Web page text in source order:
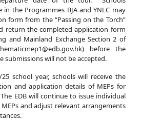
the Programmes BJA and YNLC may
form from the “Passing on the Torch”
return the completed application form
and Mainland Exchange Section 2 of
before the
submissions will not be accepted.
school year, schools will receive the
and application details of MEPs for
EDB will continue to issue individual
and adjust relevant arrangements